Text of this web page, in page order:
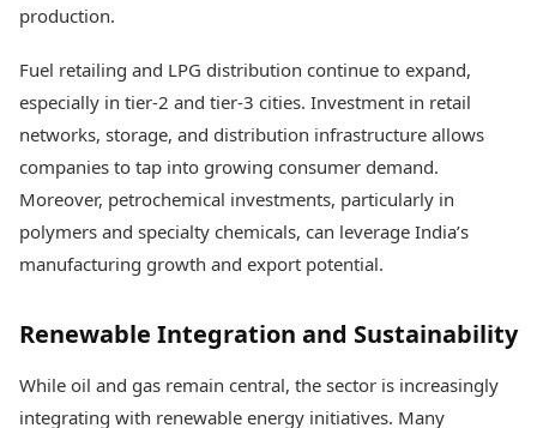
production.
Fuel retailing and LPG distribution continue to expand,
especially in tier-2 and tier-3 cities. Investment in retail
networks, storage, and distribution infrastructure allows
companies to tap into growing consumer demand.
Moreover, petrochemical investments, particularly in
polymers and specialty chemicals, can leverage India’s
manufacturing growth and export potential.
Renewable Integration and Sustainability
While oil and gas remain central, the sector is increasingly
integrating with renewable energy initiatives. Many